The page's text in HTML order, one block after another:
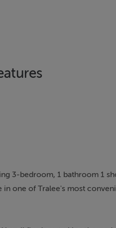
3-bedroom, 1 bathroom 1
one of Tralee's most